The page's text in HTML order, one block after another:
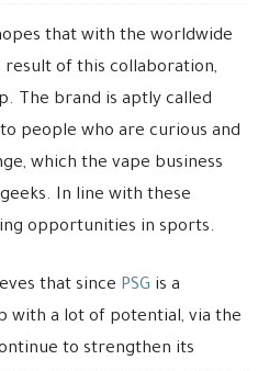
that with the worldwide
result of this collaboration,
The brand is aptly called
people who are curious and
which the vape business
In line with these
opportunities in sports.
that since PSG is a
with a lot of potential, via the
to strengthen its